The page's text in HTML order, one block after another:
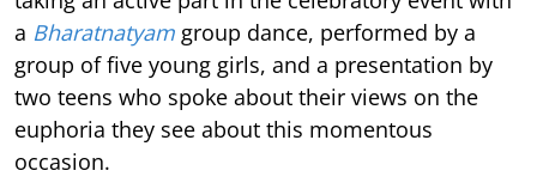
a Bharatnatyam group dance, performed by a
group of five young girls, and a presentation by
two teens who spoke about their views on the
euphoria they see about this momentous
occasion.